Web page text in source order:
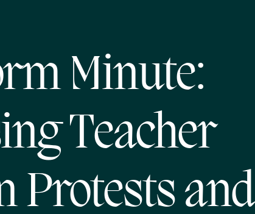
Minute:
Teacher
Protests and